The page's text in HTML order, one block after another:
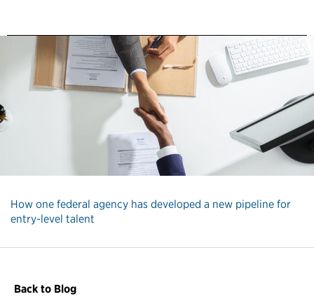
How one federal agency has developed a new pipeline for
entry-level talent
Back to Blog